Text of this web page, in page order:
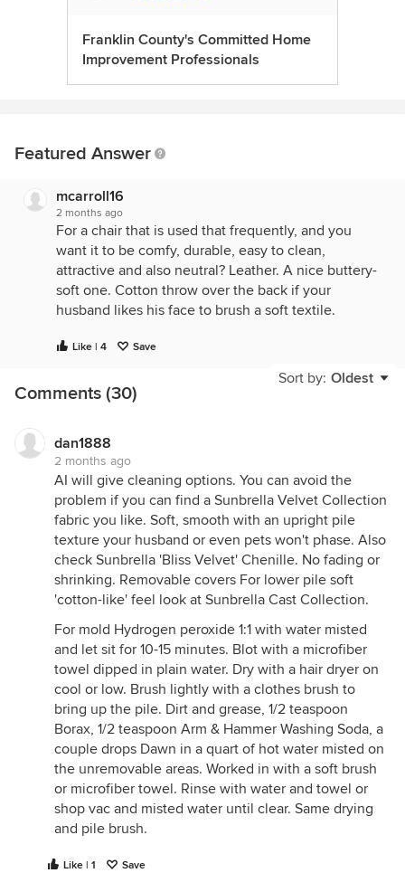
Franklin County's Committed Home
Improvement Professionals
Featured Answer
mcarroll16
2 months ago
For a chair that is used that frequently, and you
want it to be comfy, durable, easy to clean,
attractive and also neutral? Leather. A nice buttery-
soft one. Cotton throw over the back if your
husband likes his face to brush a soft textile.
Like | 4 Save
Sort by: Oldest
Comments (30)
dan1888
2 months ago
AI will give cleaning options. You can avoid the
problem if you can find a Sunbrella Velvet Collection
fabric you like. Soft, smooth with an upright pile
texture your husband or even pets won't phase. Also
check Sunbrella 'Bliss Velvet' Chenille. No fading or
shrinking. Removable covers For lower pile soft
'cotton-like' feel look at Sunbrella Cast Collection.
For mold Hydrogen peroxide 1:1 with water misted
and let sit for 10-15 minutes. Blot with a microfiber
towel dipped in plain water. Dry with a hair dryer on
cool or low. Brush lightly with a clothes brush to
bring up the pile. Dirt and grease, 1/2 teaspoon
Borax, 1/2 teaspoon Arm & Hammer Washing Soda, a
couple drops Dawn in a quart of hot water misted on
the unremovable areas. Worked in with a soft brush
or microfiber towel. Rinse with water and towel or
shop vac and misted water until clear. Same drying
and pile brush.
Like | 1
Save